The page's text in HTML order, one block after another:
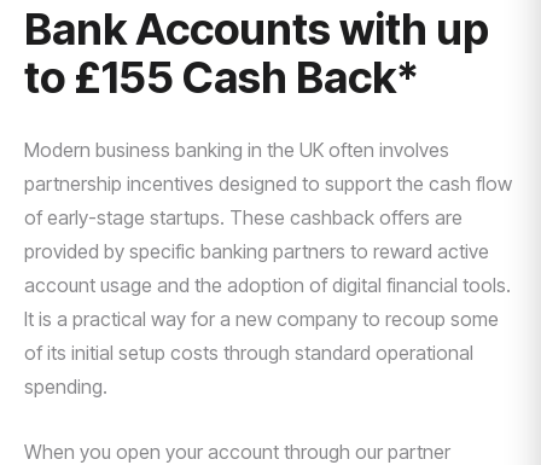
Bank Accounts with up
to £155 Cash Back*
Modern business banking in the UK often involves
partnership incentives designed to support the cash flow
of early-stage startups. These cashback offers are
provided by specific banking partners to reward active
account usage and the adoption of digital financial tools.
It is a practical way for a new company to recoup some
of its initial setup costs through standard operational
spending.
When you open your account through our partner